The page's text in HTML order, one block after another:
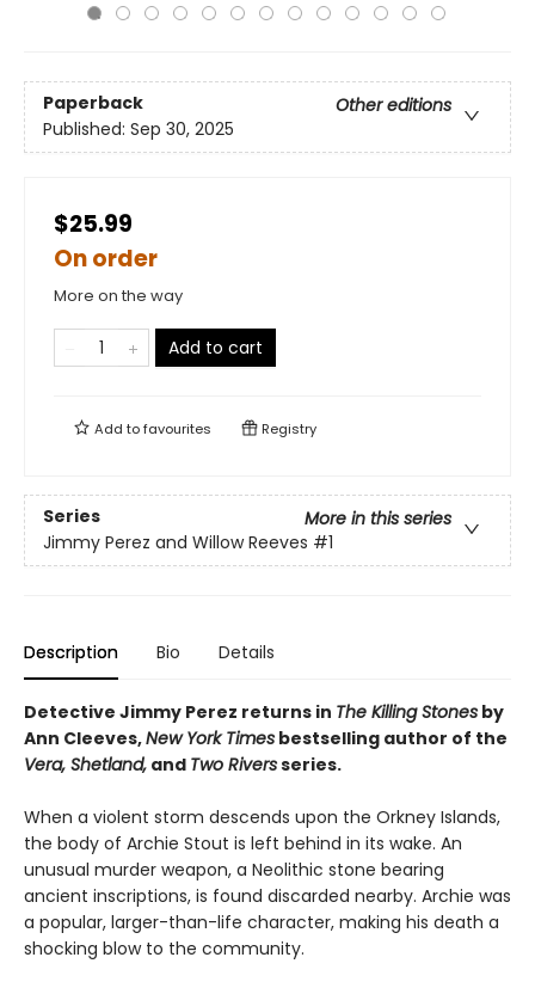
Paperback
Other editions
Published: Sep 30, 2025
$25.99
On order
More on the way
Add to cart
Add tofavourites Registry
Series
More in this series
Jimmy Perez and Willow Reeves #1
Description Bio Details
Detective Jimmy Perez returns in The Killing Stones by
Ann Cleeves,New York Times bestselling author of the
Vera, Shetland, and Two Riversseries.
When a violent storm descends upon the Orkney Islands,
the body of Archie Stout is left behind in its wake. An
unusual murder weapon, a Neolithic stone bearing
ancient inscriptions, is found discarded nearby. Archie was
a popular, larger-than-life character, making his death a
shocking blow to the community.